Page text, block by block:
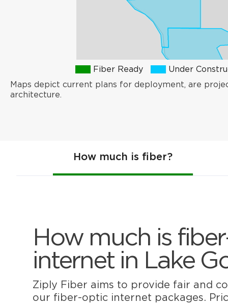
Fiber Ready
Under
Maps depict current plans for deployment, are
architecture.
How much is fiber?
How much is
internet in Lake
Ziply Fiber aims to provide fair and
our fiber-optic internet packages.